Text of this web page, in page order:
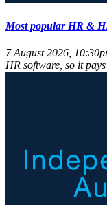
Most popular HR &
7 August 2026,
HR software, so it